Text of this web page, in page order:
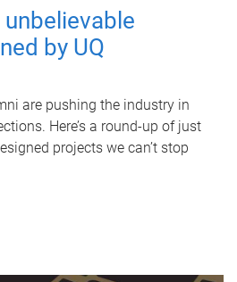
by UQ
are pushing the industry in
Here’s a round-up of just
projects we can’t stop